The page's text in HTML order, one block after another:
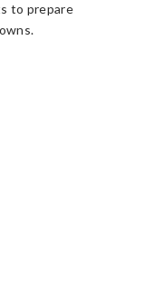
to prepare